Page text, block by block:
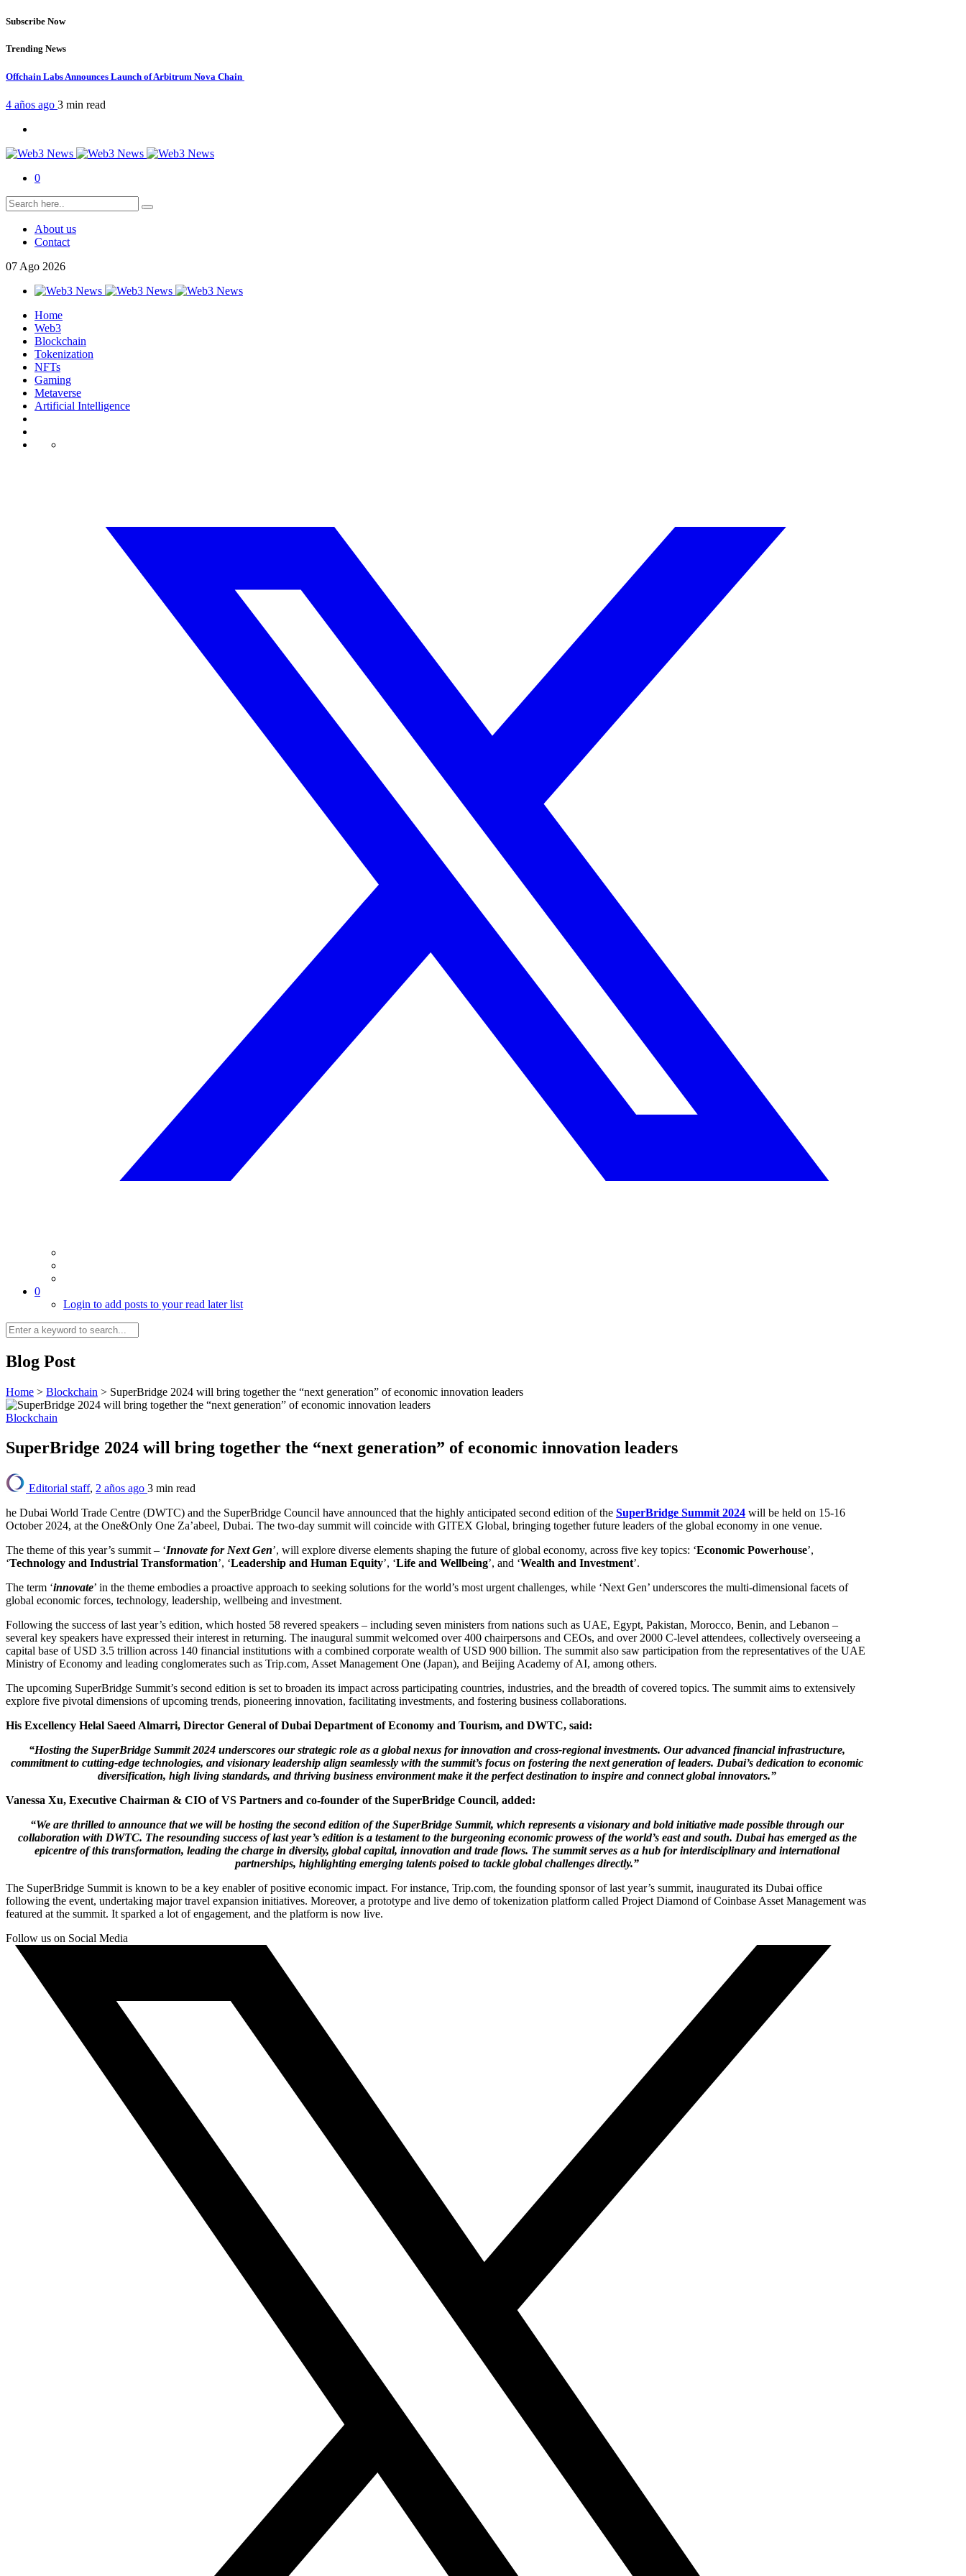
Subscribe Now
Trending News
Offchain Labs Announces Launch of Arbitrum Nova Chain
4 años ago 3 min read
0
About us
Contact
07 Ago 2026
Home
Web3
Blockchain
Tokenization
NFTs
Gaming
Metaverse
Artificial Intelligence
0
Login to add posts to your read later list
Blog Post
Home > Blockchain > SuperBridge 2024 will bring together the “next generation” of economic innovation leaders
Blockchain
SuperBridge 2024 will bring together the “next generation” of economic innovation leaders
Editorial staff, 2 años ago 3 min read
he Dubai World Trade Centre (DWTC) and the SuperBridge Council have announced that the highly anticipated second edition of the SuperBridge Summit 2024 will be held on 15-16
October 2024, at the One&Only One Za’abeel, Dubai. The two-day summit will coincide with GITEX Global, bringing together future leaders of the global economy in one venue.
The theme of this year’s summit – ‘Innovate for Next Gen’, will explore diverse elements shaping the future of global economy, across five key topics: ‘Economic Powerhouse’,
‘Technology and Industrial Transformation’, ‘Leadership and Human Equity’, ‘Life and Wellbeing’, and ‘Wealth and Investment’.
The term ‘innovate’ in the theme embodies a proactive approach to seeking solutions for the world’s most urgent challenges, while ‘Next Gen’ underscores the multi-dimensional facets of
global economic forces, technology, leadership, wellbeing and investment.
Following the success of last year’s edition, which hosted 58 revered speakers – including seven ministers from nations such as UAE, Egypt, Pakistan, Morocco, Benin, and Lebanon –
several key speakers have expressed their interest in returning. The inaugural summit welcomed over 400 chairpersons and CEOs, and over 2000 C-level attendees, collectively overseeing a
capital base of USD 3.5 trillion across 140 financial institutions with a combined corporate wealth of USD 900 billion. The summit also saw participation from the representatives of the UAE
Ministry of Economy and leading conglomerates such as Trip.com, Asset Management One (Japan), and Beijing Academy of AI, among others.
The upcoming SuperBridge Summit’s second edition is set to broaden its impact across participating countries, industries, and the breadth of covered topics. The summit aims to extensively
explore five pivotal dimensions of upcoming trends, pioneering innovation, facilitating investments, and fostering business collaborations.
His Excellency Helal Saeed Almarri, Director General of Dubai Department of Economy and Tourism, and DWTC, said:
“Hosting the SuperBridge Summit 2024 underscores our strategic role as a global nexus for innovation and cross-regional investments. Our advanced financial infrastructure,
commitment to cutting-edge technologies, and visionary leadership align seamlessly with the summit’s focus on fostering the next generation of leaders. Dubai’s dedication to economic
diversification, high living standards, and thriving business environment make it the perfect destination to inspire and connect global innovators.”
Vanessa Xu, Executive Chairman & CIO of VS Partners and co-founder of the SuperBridge Council, added:
“We are thrilled to announce that we will be hosting the second edition of the SuperBridge Summit, which represents a visionary and bold initiative made possible through our
collaboration with DWTC. The resounding success of last year’s edition is a testament to the burgeoning economic prowess of the world’s east and south. Dubai has emerged as the
epicentre of this transformation, leading the charge in diversity, global capital, innovation and trade flows. The summit serves as a hub for interdisciplinary and international
partnerships, highlighting emerging talents poised to tackle global challenges directly.”
The SuperBridge Summit is known to be a key enabler of positive economic impact. For instance, Trip.com, the founding sponsor of last year’s summit, inaugurated its Dubai office
following the event, undertaking major travel expansion initiatives. Moreover, a prototype and live demo of tokenization platform called Project Diamond of Coinbase Asset Management was
featured at the summit. It sparked a lot of engagement, and the platform is now live.
Follow us on Social Media